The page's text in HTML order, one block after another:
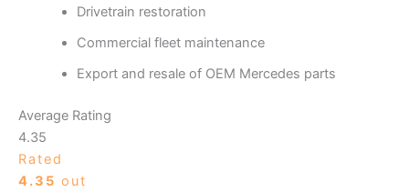
Drivetrain restoration
Commercial fleet maintenance
Export and resale of OEM Mercedes parts
Average Rating
4.35
Rated
4.35 out